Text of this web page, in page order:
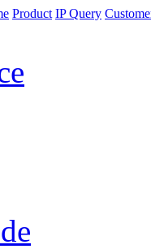
Product IP Query